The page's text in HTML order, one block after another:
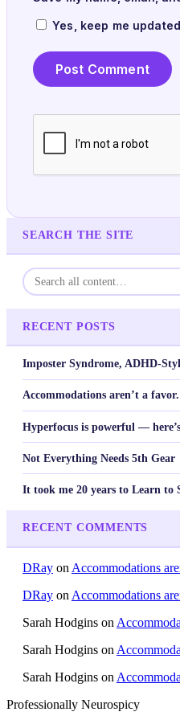
Yes, keep me
SEARCH THE SITE
RECENT POSTS
Imposter Syndrome, ADHD-
Accommodations aren’t a
Hyperfocus is powerful —
Not Everything Needs 5th Gear
It took me 20 years to Learn to
RECENT COMMENTS
DRay on Accommodations
DRay on Accommodations
Sarah Hodgins on
Sarah Hodgins on
Sarah Hodgins on
Professionally Neurospicy